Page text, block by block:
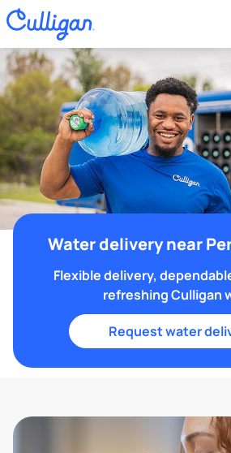
Water delivery near
Flexible delivery,
refreshing Culligan
Request water